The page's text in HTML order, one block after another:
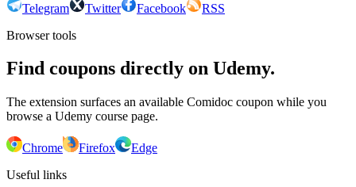
Telegram Twitter Facebook
RSS
Browser tools
Find coupons directly on Udemy.
The extension surfaces an available Comidoc coupon while you
browse a Udemy course page.
Chrome Firefox
Edge
Useful links